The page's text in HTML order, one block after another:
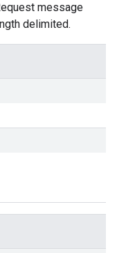
message
delimited.